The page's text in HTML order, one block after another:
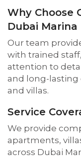
Why Choose
Dubai Marina
Our team
with trained
attention to
and long-lasting
and villas.
Service
We provide
apartments,
across Dubai